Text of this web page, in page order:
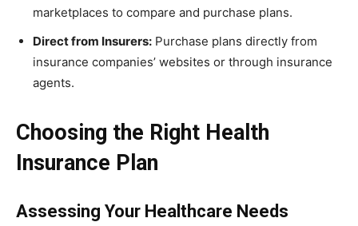
marketplaces to compare and purchase plans.
Direct from Insurers: Purchase plans directly from
insurance companies’ websites or through insurance
agents.
Choosing the Right Health
Insurance Plan
Assessing Your Healthcare Needs